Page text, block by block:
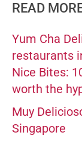
READ
Yum Cha
restaurants
Nice Bites:
worth the
Muy
Singapore